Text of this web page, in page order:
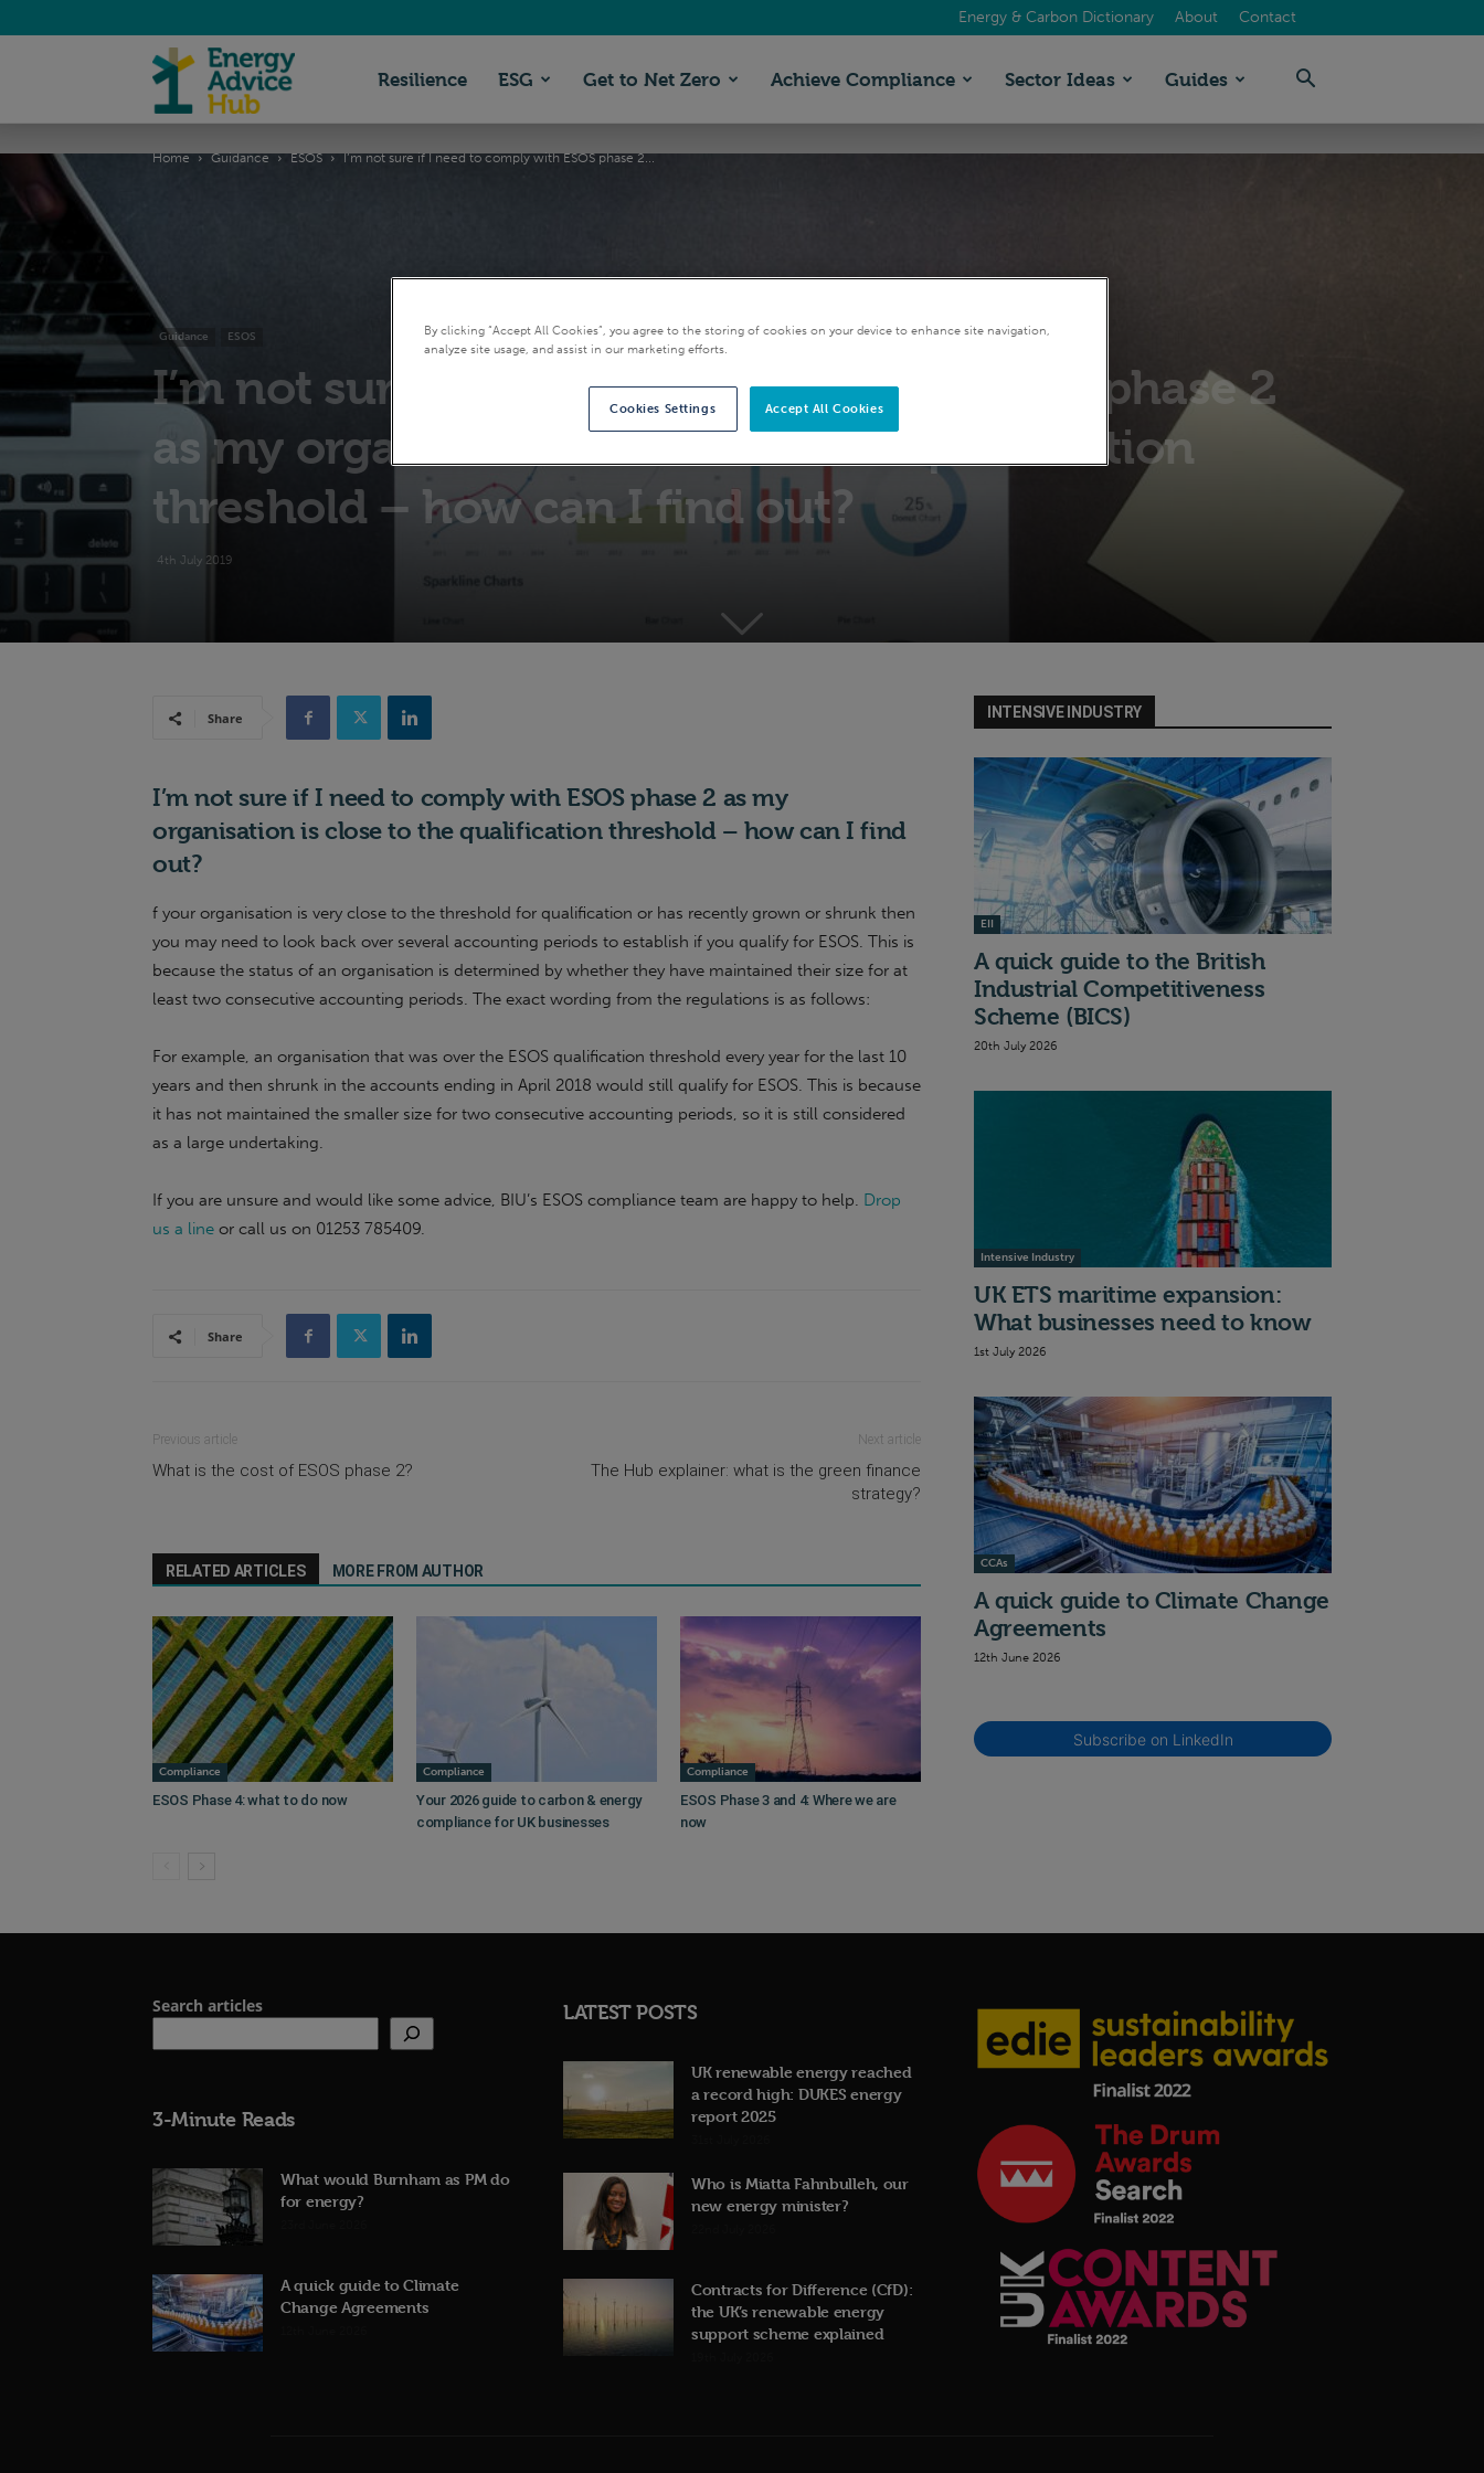
Energy & Carbon Dictionary About Contact
Advice
Resilience ESG Get to Net Zero Achieve Compliance Sector Ideas Guides
Home Guidance ESOS I’m not sure if I need to comply with ESOS phase 2...
Guidance ESOS
I’m not sure if I need to comply with ESOS phase 2
as my organisation is close to the qualification
threshold – how can I find out?
4th July 2019
Share
I’m not sure if I need to comply with ESOS phase 2 as my
organisation is close to the qualification threshold – how can I find
out?
f your organisation is very close to the threshold for qualification or has recently grown or shrunk then
you may need to look back over several accounting periods to establish if you qualify for ESOS. This is
because the status of an organisation is determined by whether they have maintained their size for at
least two consecutive accounting periods. The exact wording from the regulations is as follows:
For example, an organisation that was over the ESOS qualification threshold every year for the last 10
years and then shrunk in the accounts ending in April 2018 would still qualify for ESOS. This is because
it has not maintained the smaller size for two consecutive accounting periods, so it is still considered
as a large undertaking.
If you are unsure and would like some advice, BIU’s ESOS compliance team are happy to help. Drop
us a line or call us on 01253 785409.
Share
Previous article
What is the cost of ESOS phase 2?
Next article
The Hub explainer: what is the green finance
strategy?
RELATED ARTICLES MORE FROM AUTHOR
Compliance
ESOS Phase 4: what to do now
Compliance
Your 2026 guide to carbon & energy
compliance for UK businesses
Compliance
ESOS Phase 3 and 4: Where we are
now
INTENSIVE INDUSTRY
EII
A quick guide to the British
Industrial Competitiveness
Scheme (BICS)
20th July 2026
Intensive Industry
UK ETS maritime expansion:
What businesses need to know
1st July 2026
CCAs
A quick guide to Climate Change
Agreements
12th June 2026
Subscribe on LinkedIn
Search articles
3-Minute Reads
What would Burnham as PM do
for energy?
A quick guide to Climate
Change Agreements
LATEST POSTS
UK renewable energy reached
a record high: DUKES energy
report 2025
Who is Miatta Fahnbulleh, our
new energy minister?
Contracts for Difference (CfD):
the UK’s renewable energy
support scheme explained
By clicking “Accept All Cookies”, you agree to the storing of cookies on your device to enhance site navigation,
analyze site usage, and assist in our marketing efforts.
Accept All Cookies
Cookies Settings